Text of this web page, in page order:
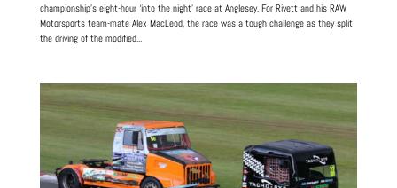
championship’s eight-hour ‘into the night’ race at Anglesey. For Rivett and his RAW
Motorsports team-mate Alex MacLeod, the race was a tough challenge as they split
the driving of the modified...